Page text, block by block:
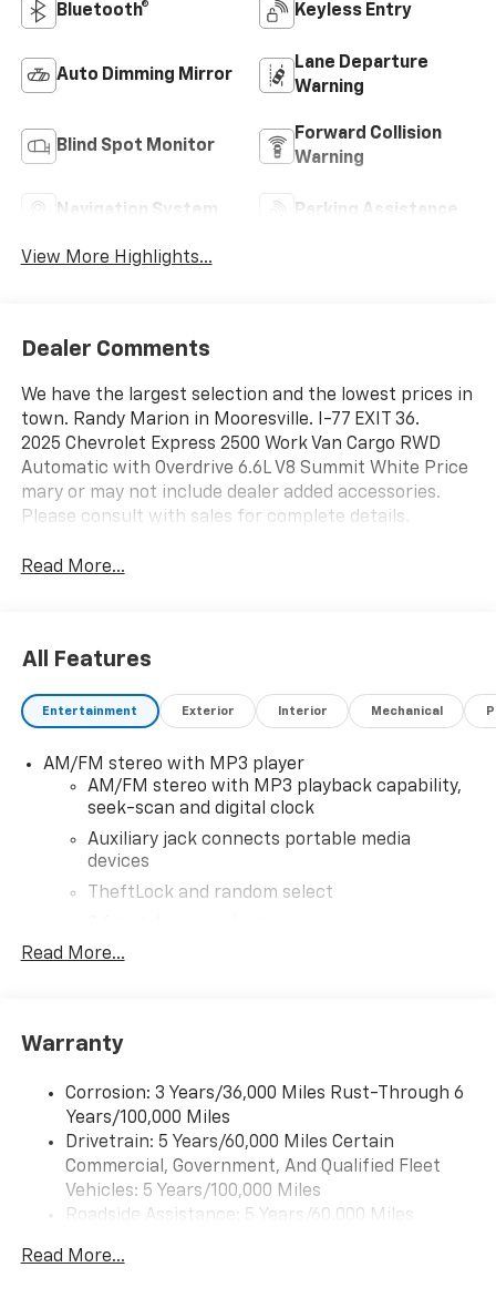
Bluetooth® Keyless Entry
Auto Dimming Mirror
Lane Departure
Warning
Blind Spot Monitor
Forward Collision
Warning
Navigation System Parking Assistance
View More Highlights...
Dealer Comments
We have the largest selection and the lowest prices in
town. Randy Marion in Mooresville. I-77 EXIT 36.
2025 Chevrolet Express 2500 Work Van Cargo RWD
Automatic with Overdrive 6.6L V8 Summit White Price
mary or may not include dealer added accessories.
Please consult with sales for complete details.
Read More...
All Features
Entertainment Exterior Interior Mechanical
AM/FM stereo with MP3 player
AM/FM stereo with MP3 playback capability,
seek-scan and digital clock
Auxiliary jack connects portable media
devices
TheftLock and random select
Bluetooth®
Read More...
Warranty
Corrosion: 3 Years/36,000 Miles Rust-Through 6
Years/100,000 Miles
Drivetrain: 5 Years/60,000 Miles Certain
Commercial, Government, And Qualified Fleet
Vehicles: 5 Years/100,000 Miles
Roadside Assistance: 5 Years/60,000 Miles
Fleet Vehicles: 5 Years/100,000 Miles
Read More...